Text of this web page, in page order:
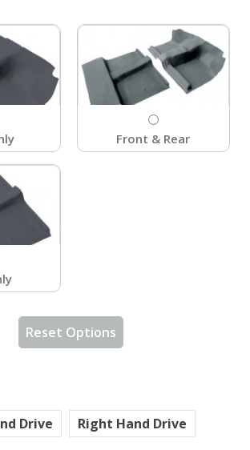
Front & Rear
Reset Options
Drive Right Hand Drive